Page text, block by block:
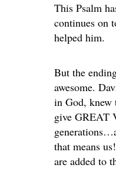
This Psalm
continues on
helped him.
But the
awesome.
in God, knew
give GREAT
that means
are added to